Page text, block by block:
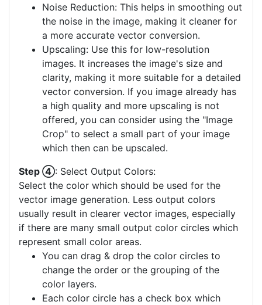
Noise Reduction: This helps in smoothing out
the noise in the image, making it cleaner for
a more accurate vector conversion.
Upscaling: Use this for low-resolution
images. It increases the image's size and
clarity, making it more suitable for a detailed
vector conversion. If you image already has
a high quality and more upscaling is not
offered, you can consider using the "Image
Crop" to select a small part of your image
which then can be upscaled.
Step ④: Select Output Colors:
Select the color which should be used for the
vector image generation. Less output colors
usually result in clearer vector images, especially
if there are many small output color circles which
represent small color areas.
You can drag & drop the color circles to
change the order or the grouping of the
color layers.
Each color circle has a check box which